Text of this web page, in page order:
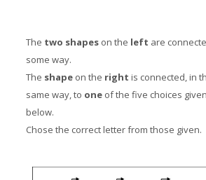
The two shapes on the left are
some way.
The shape on the right is connected, in
same way, to one of the five choices given
below.
Chose the correct letter from those given.